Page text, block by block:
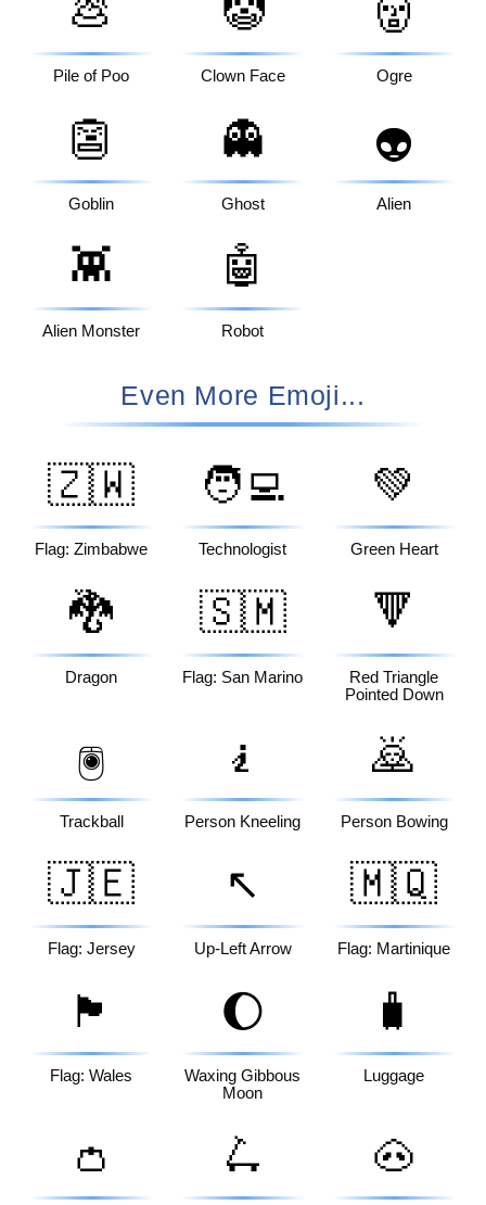
💩
Pile of Poo
🤡
Clown Face
👹
Ogre
👺
Goblin
👻
Ghost
👽
Alien
👾
Alien Monster
🤖
Robot
Even More Emoji...
🇿🇼
Flag: Zimbabwe
🧑‍💻
Technologist
💚
Green Heart
🐉
Dragon
🇸🇲
Flag: San Marino
🔻
Red Triangle
Pointed Down
🖲️
Trackball
🧎
Person Kneeling
🙇
Person Bowing
🇯🇪
Flag: Jersey
↖️
Up-Left Arrow
🇲🇶
Flag: Martinique
🏴󠁧󠁢󠁷󠁬󠁳󠁿
Flag: Wales
🌔
Waxing Gibbous
Moon
🧳
Luggage
👛 🛴 🐽